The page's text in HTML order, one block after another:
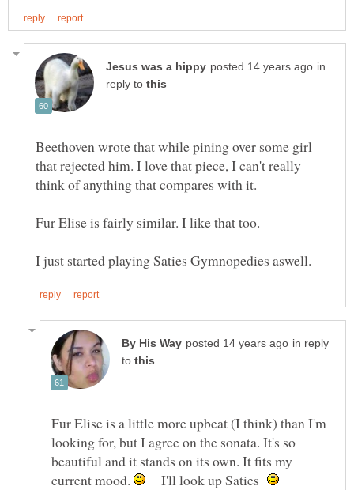
in
reply to
Beethoven wrote that while pining over some girl
that rejected him. I love that piece, I can't really
in reply
to
Fur Elise is a little more upbeat (I think) than I'm
looking for, but I agree on the sonata. It's so
beautiful and it stands on its own. It fits my
current mood.
I'll look up Saties